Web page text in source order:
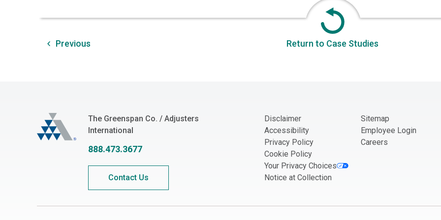
Previous Return to Case Studies
The Greenspan Co.The Greenspan Co. / Adjusters
International
888.473.3677
Contact Us
Disclaimer
Accessibility
Privacy Policy
Cookie Policy
Your Privacy Choices
Notice at Collection
Sitemap
Employee Login
Careers